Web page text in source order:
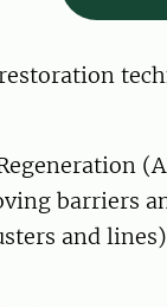
barriers
and